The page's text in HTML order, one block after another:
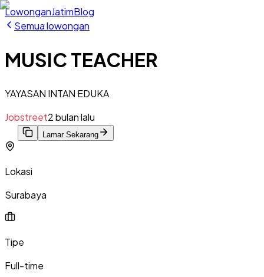
LowonganJatimBlog
Semua lowongan
MUSIC TEACHER
YAYASAN INTAN EDUKA
Jobstreet2 bulan lalu
Lamar Sekarang
Lokasi
Surabaya
Tipe
Full-time